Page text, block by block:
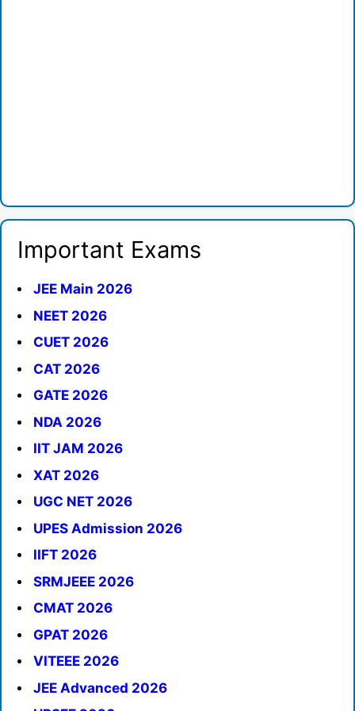
Important Exams
JEE Main 2026
NEET 2026
CUET 2026
CAT 2026
GATE 2026
NDA 2026
IIT JAM 2026
XAT 2026
UGC NET 2026
UPES Admission 2026
IIFT 2026
SRMJEEE 2026
CMAT 2026
GPAT 2026
VITEEE 2026
JEE Advanced 2026